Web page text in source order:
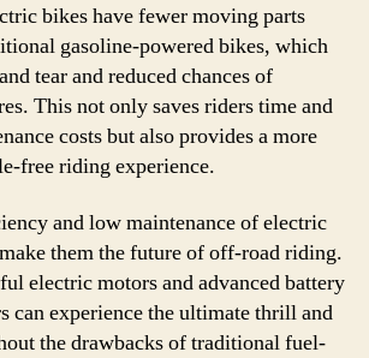
bikes have fewer moving parts
gasoline-powered bikes, which
tear and reduced chances of
This not only saves riders time and
costs but also provides a more
free riding experience.
and low maintenance of electric
them the future of off-road riding.
electric motors and advanced battery
can experience the ultimate thrill and
the drawbacks of traditional fuel-